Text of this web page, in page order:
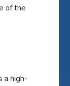
of the
a high-